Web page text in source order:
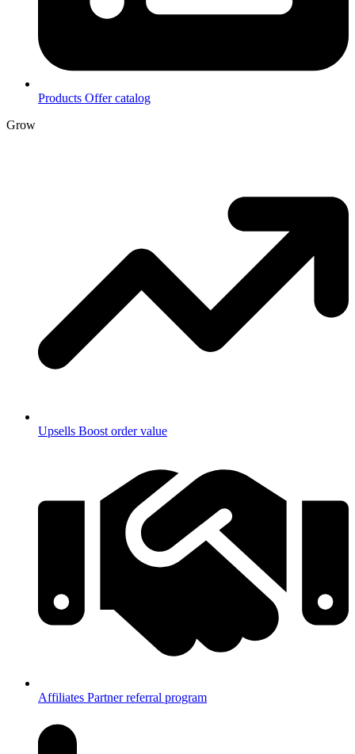
Products Offer catalog
Grow
Upsells Boost order value
Affiliates Partner referral program